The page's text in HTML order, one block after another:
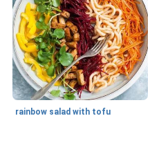
rainbow salad with tofu